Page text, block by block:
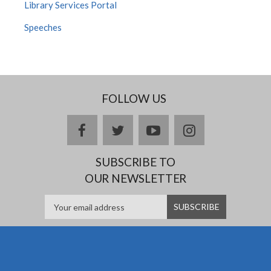
Library Services Portal
Speeches
FOLLOW US
facebooktwitteryoutubeinstagram
SUBSCRIBE TO
OUR NEWSLETTER